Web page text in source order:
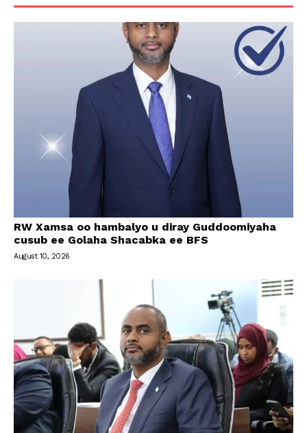
RW Xamsa oo hambalyo u diray Guddoomiyaha
cusub ee Golaha Shacabka ee BFS
August 10, 2026